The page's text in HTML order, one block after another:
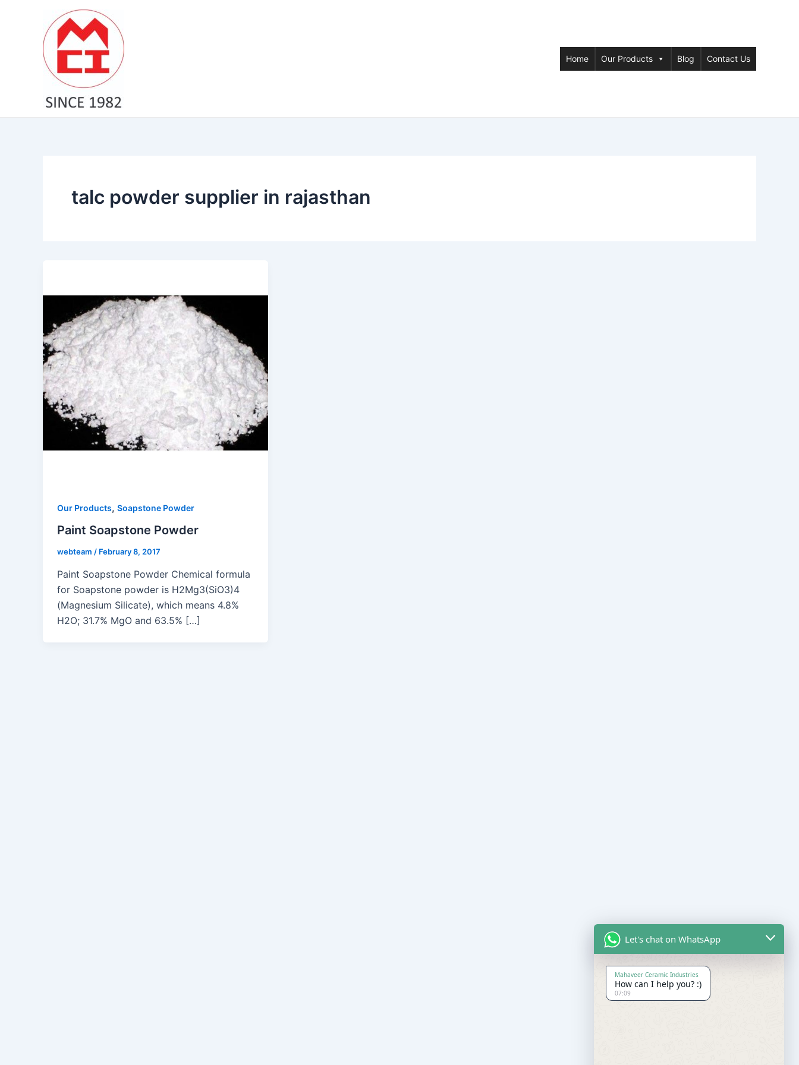
Home Our Products Blog Contact Us
talc powder supplier in rajasthan
Our Products, Soapstone Powder
Paint Soapstone Powder
webteam / February 8, 2017
Paint Soapstone Powder Chemical formula
for Soapstone powder is H2Mg3(SiO3)4
(Magnesium Silicate), which means 4.8%
H2O; 31.7% MgO and 63.5% […]
Let's chat on WhatsApp
Mahaveer Ceramic Industries
How can I help you? :)
07:09